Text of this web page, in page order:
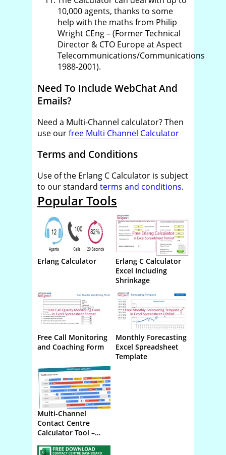
10,000 agents, thanks to some
help with the maths from Philip
Wright CEng – (Former Technical
Director & CTO Europe at Aspect
Telecommunications/Communications
1988-2001).
Need To Include WebChat And
Emails?
Need a Multi-Channel calculator? Then
use ourfree Multi Channel Calculator
Terms and Conditions
Use of the Erlang C Calculator is subject
to our standard terms and conditions.
Popular Tools
Online
Erlang Calculator Download
Erlang C Calculator
Excel Including
Shrinkage
Download
Free Call Monitoring
and Coaching Form
Download
Monthly Forecasting
Excel Spreadsheet
Template
Online
Multi-Channel
Contact Centre
Calculator Tool –